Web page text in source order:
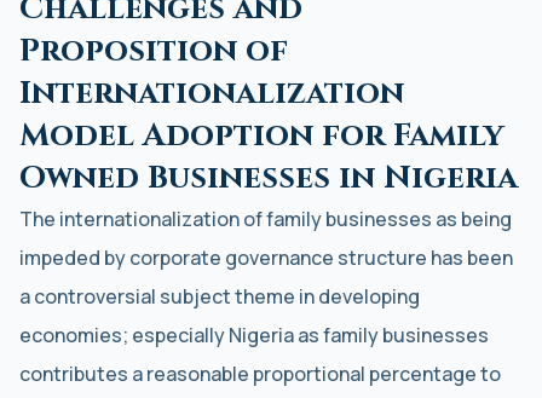
Challenges and
Proposition of
Internationalization
Model Adoption for Family
Owned Businesses in Nigeria
The internationalization of family businesses as being
impeded by corporate governance structure has been
a controversial subject theme in developing
economies; especially Nigeria as family businesses
contributes a reasonable proportional percentage to